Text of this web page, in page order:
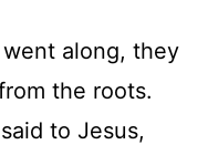
along, they
the roots.
to Jesus,